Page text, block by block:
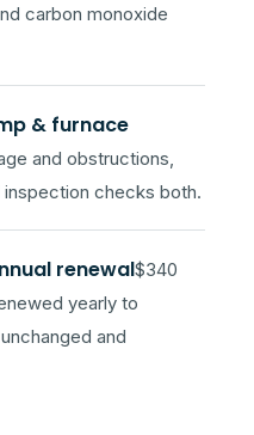
carbon monoxide
& furnace
and obstructions,
inspection checks both.
renewal$340
yearly to
and